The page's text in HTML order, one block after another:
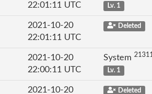
22:01:11 UTC
Lv. 1
2021-10-20
22:01:11 UTC
Deleted
2021-10-20
22:00:11 UTC
System 21311
Lv. 1
2021-10-20 Deleted